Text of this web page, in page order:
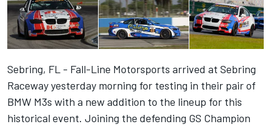
Sebring, FL - Fall-Line Motorsports arrived at Sebring
Raceway yesterday morning for testing in their pair of
BMW M3s with a new addition to the lineup for this
historical event. Joining the defending GS Champion